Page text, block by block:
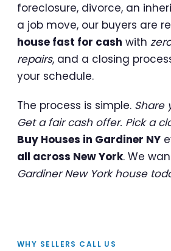
foreclosure, divorce, an
a job move, our buyers are
house fast for cash with
repairs, and a closing
your schedule.
The process is simple. Share
Get a fair cash offer. Pick a
Buy Houses in Gardiner NY
all across New York. We
Gardiner New York house
WHY SELLERS CALL US